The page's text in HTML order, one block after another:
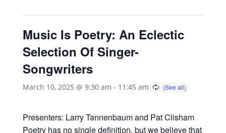
Music Is Poetry: An Eclectic
Selection Of Singer-
Songwriters
March 10, 2025 @ 9:30 am - 11:45 am
Presenters: Larry Tannenbaum and Pat Clisham
Poetry has no single definition, but we believe that